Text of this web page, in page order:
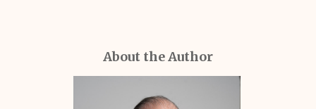
About the Author